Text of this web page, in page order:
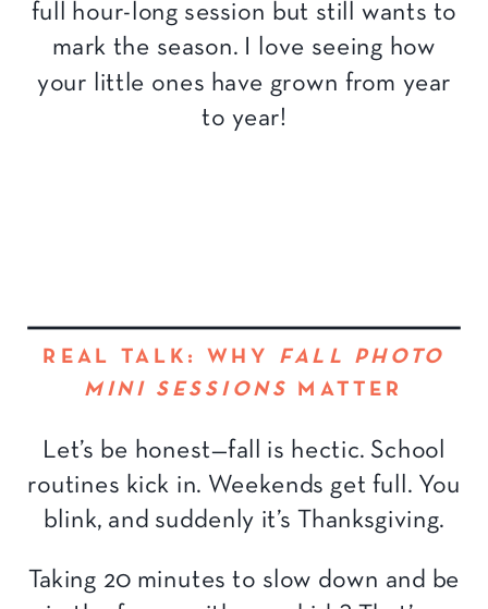
full hour-long session but still wants to
mark the season. I love seeing how
your little ones have grown from year
to year!
REAL TALK: WHY FALL PHOTO
MINI SESSIONS MATTER
Let’s be honest—fall is hectic. School
routines kick in. Weekends get full. You
blink, and suddenly it’s Thanksgiving.
Taking 20 minutes to slow down and be